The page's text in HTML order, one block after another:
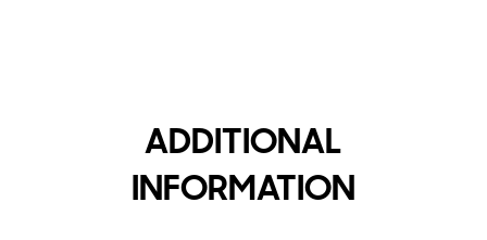
ADDITIONAL
INFORMATION